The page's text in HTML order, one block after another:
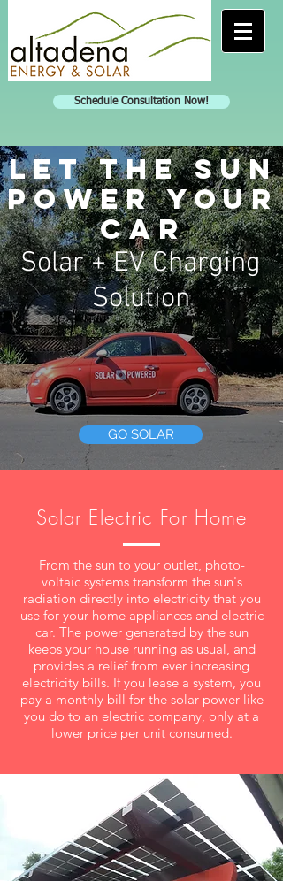
Schedule Consultation Now!
Let the sun
power your
car
Solar + EV Charging
Solution
GO SOLAR
Solar Electric For Home
From the sun to your outlet, photo-
voltaic systems transform the sun's
radiation directly into electricity that you
use for your home appliances and electric
car. The power generated by the sun
keeps your house running as usual, and
provides a relief from ever increasing
electricity bills. ​If you lease a system, you
pay a monthly bill for the solar power like
you do to an electric company, only at a
lower price per unit consumed.